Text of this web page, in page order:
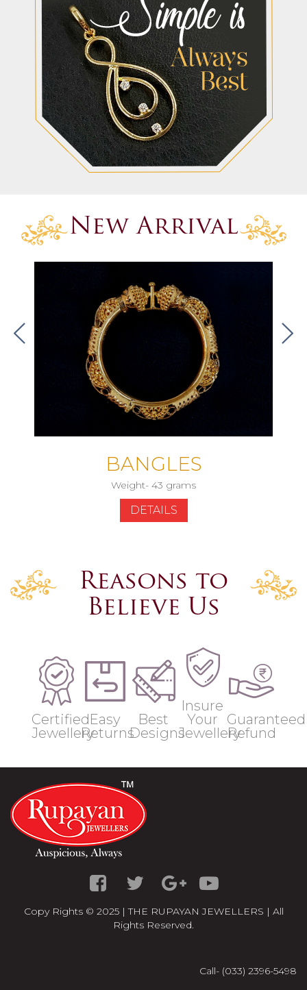
New Arrival
BANGLES
Weight- 43 grams
DETAILS
. .
Reasons to
Believe Us
Certified
Jewellery
Easy
Returns
Best
Designs
Insure
Your
Jewellery
Guaranteed
Refund
Copy Rights © 2025 | THE RUPAYAN JEWELLERS | All
Rights Reserved.
Call- (033) 2396-5498